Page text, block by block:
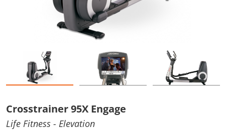
Crosstrainer 95X Engage
Life Fitness - Elevation